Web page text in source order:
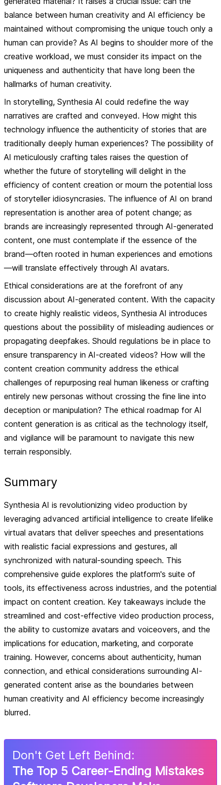
balance between human creativity and AI efficiency be
maintained without compromising the unique touch only a
human can provide? As AI begins to shoulder more of the
creative workload, we must consider its impact on the
uniqueness and authenticity that have long been the
hallmarks of human creativity.
In storytelling, Synthesia AI could redefine the way
narratives are crafted and conveyed. How might this
technology influence the authenticity of stories that are
traditionally deeply human experiences? The possibility of
AI meticulously crafting tales raises the question of
whether the future of storytelling will delight in the
efficiency of content creation or mourn the potential loss
of storyteller idiosyncrasies. The influence of AI on brand
representation is another area of potent change; as
brands are increasingly represented through AI-generated
content, one must contemplate if the essence of the
brand—often rooted in human experiences and emotions
—will translate effectively through AI avatars.
Ethical considerations are at the forefront of any
discussion about AI-generated content. With the capacity
to create highly realistic videos, Synthesia AI introduces
questions about the possibility of misleading audiences or
propagating deepfakes. Should regulations be in place to
ensure transparency in AI-created videos? How will the
content creation community address the ethical
challenges of repurposing real human likeness or crafting
entirely new personas without crossing the fine line into
deception or manipulation? The ethical roadmap for AI
content generation is as critical as the technology itself,
and vigilance will be paramount to navigate this new
terrain responsibly.
Summary
Synthesia AI is revolutionizing video production by
leveraging advanced artificial intelligence to create lifelike
virtual avatars that deliver speeches and presentations
with realistic facial expressions and gestures, all
synchronized with natural-sounding speech. This
comprehensive guide explores the platform's suite of
tools, its effectiveness across industries, and the potential
impact on content creation. Key takeaways include the
streamlined and cost-effective video production process,
the ability to customize avatars and voiceovers, and the
implications for education, marketing, and corporate
training. However, concerns about authenticity, human
connection, and ethical considerations surrounding AI-
generated content arise as the boundaries between
human creativity and AI efficiency become increasingly
blurred.
Don't Get Left Behind:
The Top 5 Career-Ending Mistakes